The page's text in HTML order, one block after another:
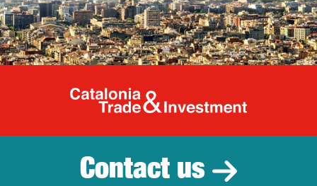
Catalonia
Contact us